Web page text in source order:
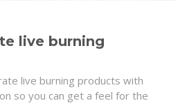
live burning
live burning products with
so you can get a feel for the